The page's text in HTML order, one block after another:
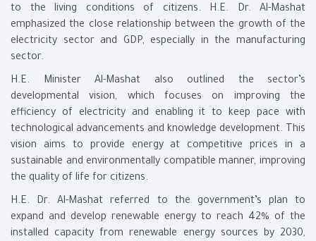
to the living conditions of citizens. H.E. Dr. Al-Mashat
emphasized the close relationship between the growth of the
electricity sector and GDP, especially in the manufacturing
sector.
H.E. Minister Al-Mashat also outlined the sector’s
developmental vision, which focuses on improving the
efficiency of electricity and enabling it to keep pace with
technological advancements and knowledge development. This
vision aims to provide energy at competitive prices in a
sustainable and environmentally compatible manner, improving
the quality of life for citizens.
H.E. Dr. Al-Mashat referred to the government’s plan to
expand and develop renewable energy to reach 42% of the
installed capacity from renewable energy sources by 2030,